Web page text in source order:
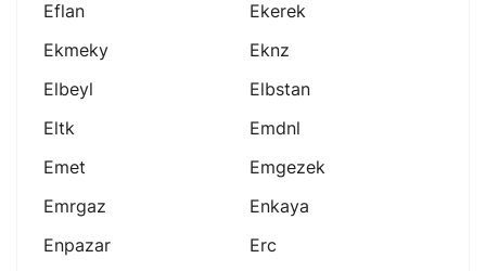
Eflan
Ekerek
Ekmeky
Eknz
Elbeyl
Elbstan
Eltk
Emdnl
Emet
Emgezek
Emrgaz
Enkaya
Enpazar
Erc